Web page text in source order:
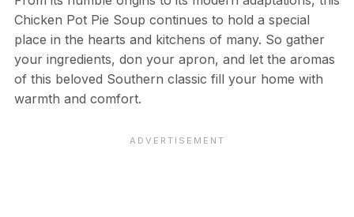
Chicken Pot Pie Soup continues to hold a special
place in the hearts and kitchens of many. So gather
your ingredients, don your apron, and let the aromas
of this beloved Southern classic fill your home with
warmth and comfort.